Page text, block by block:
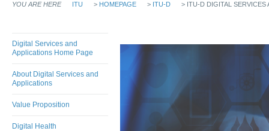
YOU ARE HERE ITU > HOMEPAGE > ITU-D > ITU-D DIGITAL SERVICES
Digital Services and
Applications Home Page
About Digital Services and
Applications
Value Proposition
Digital Health